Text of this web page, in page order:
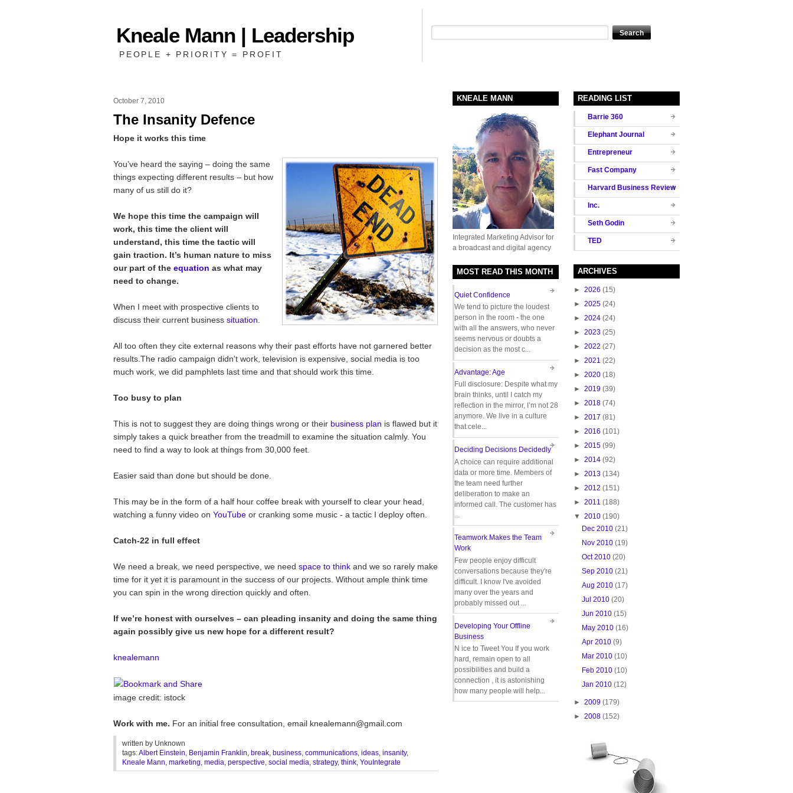
Kneale Mann | Leadership
PEOPLE + PRIORITY = PROFIT
October 7, 2010
The Insanity Defence
Hope it works this time
You’ve heard the saying – doing the same
things expecting different results – but how
many of us still do it?
We hope this time the campaign will
work, this time the client will
understand, this time the tactic will
gain traction. It’s human nature to miss
our part of the equation as what may
need to change.
When I meet with prospective clients to
discuss their current business situation
All too often they cite external reasons why their past efforts have not garnered better
results.The radio campaign didn't work, television is expensive, social media is too
much work, we did pamphlets last time and that should work this time.
Too busy to plan
This is not to suggest they are doing things wrong or their business plan is flawed but it
simply takes a quick breather from the treadmill to examine the situation calmly. You
need to find a way to look at things from 30,000 feet.
Easier said than done but should be done.
This may be in the form of a half hour coffee break with yourself to clear your head,
watching a funny video on YouTube or cranking some music - a tactic I deploy often.
Catch-22 in full effect
We need a break, we need perspective, we need space to think and we so rarely make
time for it yet it is paramount in the success of our projects. Without ample think time
you can spin in the wrong direction quickly and often.
If we’re honest with ourselves – can pleading insanity and doing the same thing
again possibly give us new hope for a different result?
knealemann
image credit: istock
Work with me. For an initial free consultation, email knealemann@gmail.com
written by Unknown
tags:Albert Einstein, Benjamin Franklin, break, business, communications, ideas, insanity,
Kneale Mann, marketing, media, perspective, social media, strategy, think, YouIntegrate
READING LIST
Barrie 360
Elephant Journal
Entrepreneur
Fast Company
Harvard Business Review
Inc.
Seth Godin
TED
ARCHIVES
► 2026 (15)
► 2025 (24)
► 2024 (24)
► 2023 (25)
► 2022 (27)
► 2021 (22)
► 2020 (18)
► 2019 (39)
► 2018 (74)
► 2017 (81)
► 2016 (101)
► 2015 (99)
► 2014 (92)
► 2013 (134)
► 2012 (151)
► 2011 (188)
▼ 2010 (190)
Dec 2010 (21)
Nov 2010 (19)
Oct 2010 (20)
Sep 2010 (21)
Aug 2010 (17)
Jul 2010 (20)
Jun 2010 (15)
May 2010 (16)
Apr 2010 (9)
Mar 2010 (10)
Feb 2010 (10)
Jan 2010 (12)
► 2009 (179)
► 2008 (152)
KNEALE MANN
Integrated Marketing Advisor for
a broadcast and digital agency
MOST READ THIS MONTH
Quiet Confidence
We tend to picture the loudest
person in the room - the one
with all the answers, who never
seems nervous or doubts a
decision as the most c...
Advantage: Age
Full disclosure: Despite what my
brain thinks, until I catch my
reflection in the mirror, I’m not 28
anymore. We live in a culture
that cele...
Deciding Decisions Decidedly
A choice can require additional
data or more time. Members of
the team need further
deliberation to make an
informed call. The customer has
Teamwork Makes the Team
Work
Few people enjoy difficult
conversations because they're
difficult. I know I've avoided
many over the years and
probably missed out ...
Developing Your Offline
Business
N ice to Tweet You If you work
hard, remain open to all
possibilities and build a
connection , it is astonishing
how many people will help...